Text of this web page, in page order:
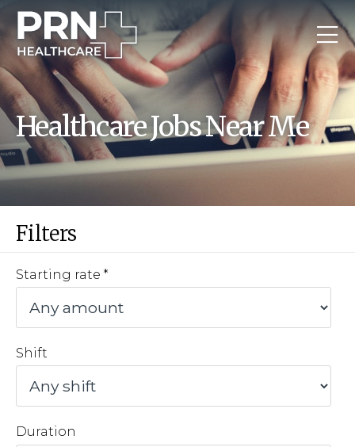
Healthcare Jobs Near Me
Filters
Starting rate
Shift
Duration